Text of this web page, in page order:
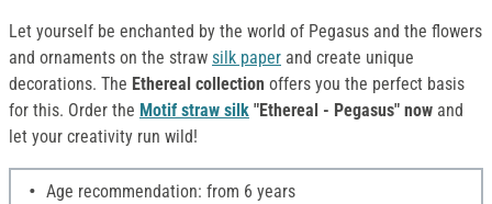
Let yourself be enchanted by the world of Pegasus and the flowers
and ornaments on the straw silk paper and create unique
decorations. The Ethereal collection offers you the perfect basis
for this. Order the Motif straw silk "Ethereal - Pegasus" now and
let your creativity run wild!
Age recommendation: from 6 years